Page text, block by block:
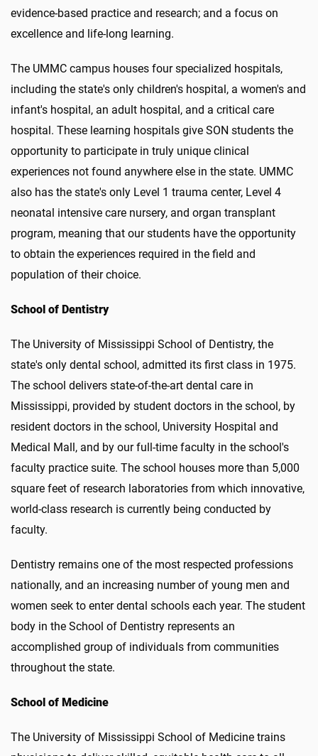
evidence-based practice and research; and a focus on
excellence and life-long learning.
The UMMC campus houses four specialized hospitals,
including the state's only children's hospital, a women's and
infant's hospital, an adult hospital, and a critical care
hospital. These learning hospitals give SON students the
opportunity to participate in truly unique clinical
experiences not found anywhere else in the state. UMMC
also has the state's only Level 1 trauma center, Level 4
neonatal intensive care nursery, and organ transplant
program, meaning that our students have the opportunity
to obtain the experiences required in the field and
population of their choice.
School of Dentistry
The University of Mississippi School of Dentistry, the
state's only dental school, admitted its first class in 1975.
The school delivers state-of-the-art dental care in
Mississippi, provided by student doctors in the school, by
resident doctors in the school, University Hospital and
Medical Mall, and by our full-time faculty in the school's
faculty practice suite. The school houses more than 5,000
square feet of research laboratories from which innovative,
world-class research is currently being conducted by
faculty.
Dentistry remains one of the most respected professions
nationally, and an increasing number of young men and
women seek to enter dental schools each year. The student
body in the School of Dentistry represents an
accomplished group of individuals from communities
throughout the state.
School of Medicine
The University of Mississippi School of Medicine trains